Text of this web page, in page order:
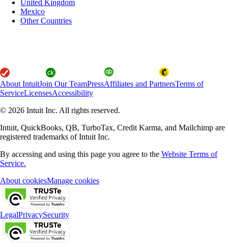
United Kingdom
Mexico
Other Countries
About IntuitJoin Our TeamPressAffiliates and PartnersTerms of
ServiceLicensesAccessibility
© 2026 Intuit Inc. All rights reserved.
Intuit, QuickBooks, QB, TurboTax, Credit Karma, and Mailchimp are
registered trademarks of Intuit Inc.
By accessing and using this page you agree to the Website Terms of
Service.
About cookiesManage cookies
LegalPrivacySecurity